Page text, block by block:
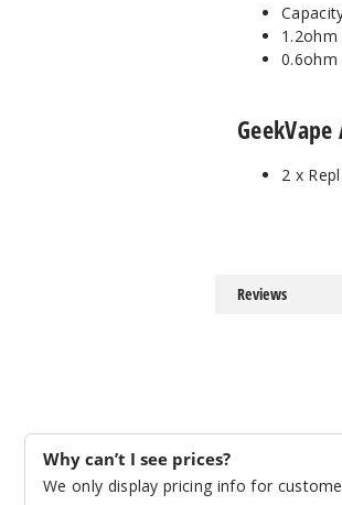
1.2ohm
0.6ohm
2 x
Reviews
Why can’t I see prices?
We only display pricing info for